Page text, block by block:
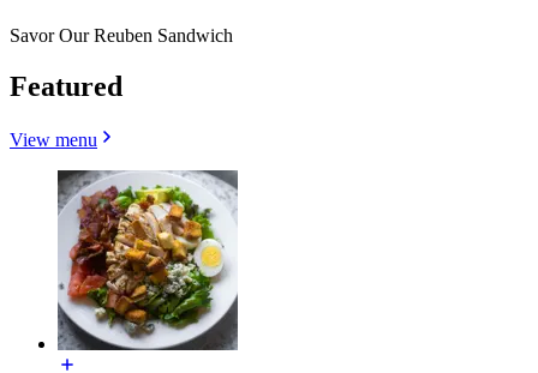
Savor Our Reuben Sandwich
Featured
View menu